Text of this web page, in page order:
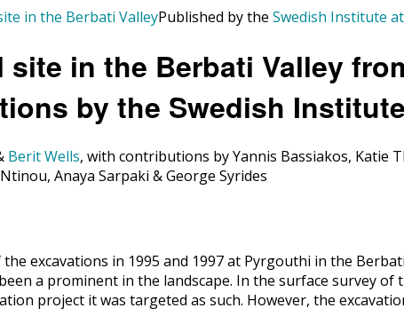
Published by the Swedish Institute
in the Berbati Valley
by the Swedish
Berit Wells, with contributions by Yannis Bassiakos, Katie
Anaya Sarpaki & George Syrides
excavations in 1995 and 1997 at Pyrgouthi in the
a prominent in the landscape. In the surface survey
project it was targeted as such. However, the